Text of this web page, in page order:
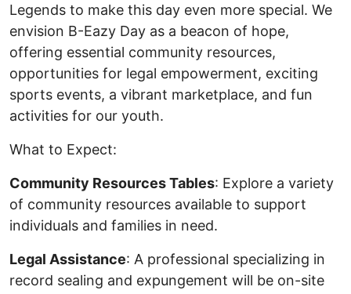
Legends to make this day even more special. We
envision B-Eazy Day as a beacon of hope,
offering essential community resources,
opportunities for legal empowerment, exciting
sports events, a vibrant marketplace, and fun
activities for our youth.
What to Expect:
Community Resources Tables: Explore a variety
of community resources available to support
individuals and families in need.
Legal Assistance: A professional specializing in
record sealing and expungement will be on-site